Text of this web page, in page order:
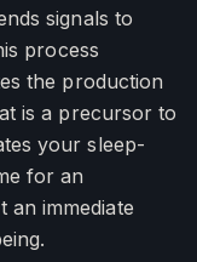
signals to
process
the production
is a precursor to
your sleep-
for an
immediate